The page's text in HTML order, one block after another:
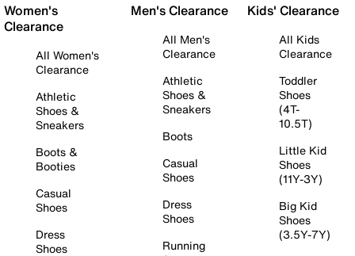
Women's
Clearance
All Women's
Clearance
Athletic
Shoes &
Sneakers
Boots &
Booties
Casual
Shoes
Dress
Shoes
Men's Clearance
All Men's
Clearance
Athletic
Shoes &
Sneakers
Boots
Casual
Shoes
Dress
Shoes
Running
Kids' Clearance
All Kids
Clearance
Toddler
Shoes
(4T-
10.5T)
Little Kid
Shoes
(11Y-3Y)
Big Kid
Shoes
(3.5Y-7Y)